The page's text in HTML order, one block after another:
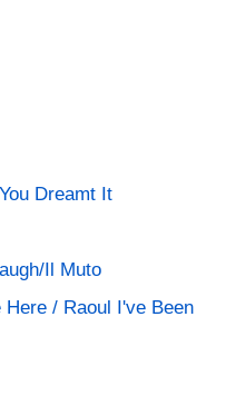
Dreamt It
Il Muto
/ Raoul I've Been